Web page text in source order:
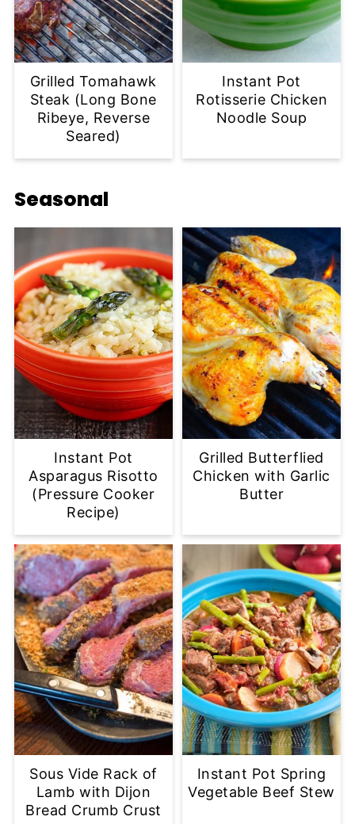
Grilled Tomahawk
Steak (Long Bone
Ribeye, Reverse
Seared)
Instant Pot
Rotisserie Chicken
Noodle Soup
Seasonal
Instant Pot
Asparagus Risotto
(Pressure Cooker
Recipe)
Grilled Butterflied
Chicken with Garlic
Butter
Sous Vide Rack of
Lamb with Dijon
Bread Crumb Crust
Instant Pot Spring
Vegetable Beef Stew